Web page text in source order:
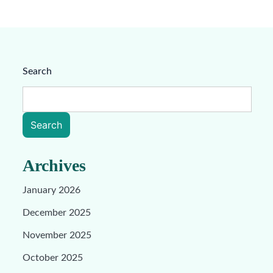
Search
Search
Archives
January 2026
December 2025
November 2025
October 2025